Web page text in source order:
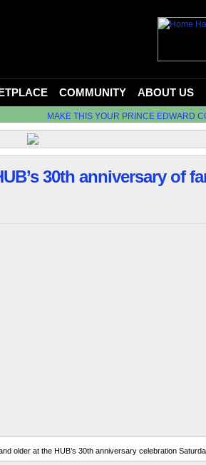
COMMUNITY ABOUT US
MAKE THIS YOUR PRINCE EDWARD
30th anniversary of
older at the HUB’s 30th anniversary celebration